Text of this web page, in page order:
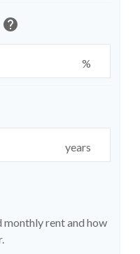
help
%
years
rent and how